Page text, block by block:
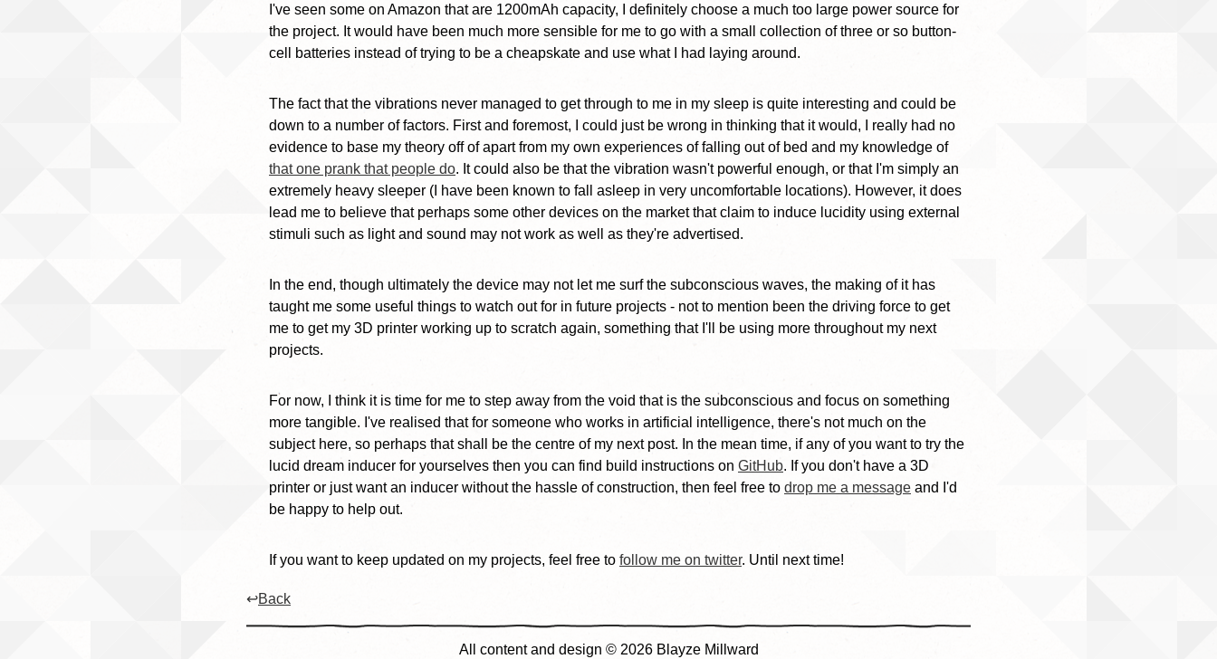
I've seen some on Amazon that are 1200mAh capacity, I definitely choose a much too large power source for
the project. It would have been much more sensible for me to go with a small collection of three or so button-
cell batteries instead of trying to be a cheapskate and use what I had laying around.
The fact that the vibrations never managed to get through to me in my sleep is quite interesting and could be
down to a number of factors. First and foremost, I could just be wrong in thinking that it would, I really had no
evidence to base my theory off of apart from my own experiences of falling out of bed and my knowledge of
that one prank that people do. It could also be that the vibration wasn't powerful enough, or that I'm simply an
extremely heavy sleeper (I have been known to fall asleep in very uncomfortable locations). However, it does
lead me to believe that perhaps some other devices on the market that claim to induce lucidity using external
stimuli such as light and sound may not work as well as they're advertised.
In the end, though ultimately the device may not let me surf the subconscious waves, the making of it has
taught me some useful things to watch out for in future projects - not to mention been the driving force to get
me to get my 3D printer working up to scratch again, something that I'll be using more throughout my next
projects.
For now, I think it is time for me to step away from the void that is the subconscious and focus on something
more tangible. I've realised that for someone who works in artificial intelligence, there's not much on the
subject here, so perhaps that shall be the centre of my next post. In the mean time, if any of you want to try the
lucid dream inducer for yourselves then you can find build instructions on GitHub. If you don't have a 3D
printer or just want an inducer without the hassle of construction, then feel free to drop me a message and I'd
be happy to help out.
If you want to keep updated on my projects, feel free to follow me on twitter. Until next time!
↩Back
All content and design © 2026 Blayze Millward